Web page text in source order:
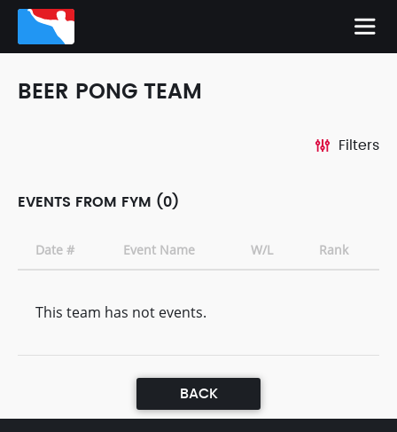
BEER PONG TEAM
Filters
EVENTS FROM FYM (0)
Date # Event Name W/L Rank
This team has not events.
BACK